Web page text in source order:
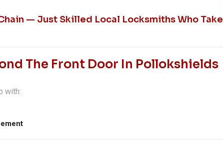
— Just Skilled Local Locksmiths Who Take
The Front Door In Pollokshields
with: